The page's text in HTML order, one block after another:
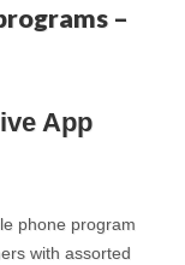
–
App
phone program
with assorted